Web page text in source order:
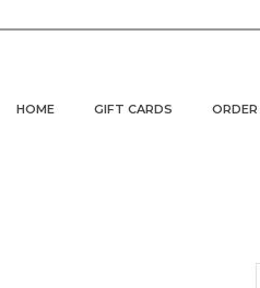
HOME GIFT CARDS